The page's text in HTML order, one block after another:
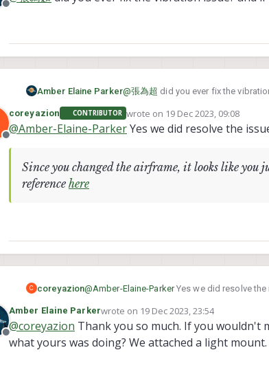
guard would be a nice add-on.
appreciate.
Offline
Amber Elaine Parker@張為超 did you ever fix the
Offline
coreyazion CONTRIBUTOR wrote on 19 Dec 2023, 09:08
last edited by
@Amber-Elaine-ParkerYes we did resolve the
Since you changed the airframe, it looks like you
reference here
C coreyazion@Amber-Elaine-ParkerYes we did resolve
Since you changed the airframe, it
referencehere
Offline
Amber Elaine Parkerwrote on 19 Dec 2023, 23:54
last edited by
@coreyazion Thank you so much. If you wouldn't
what yours was doing? We attached a light mount.